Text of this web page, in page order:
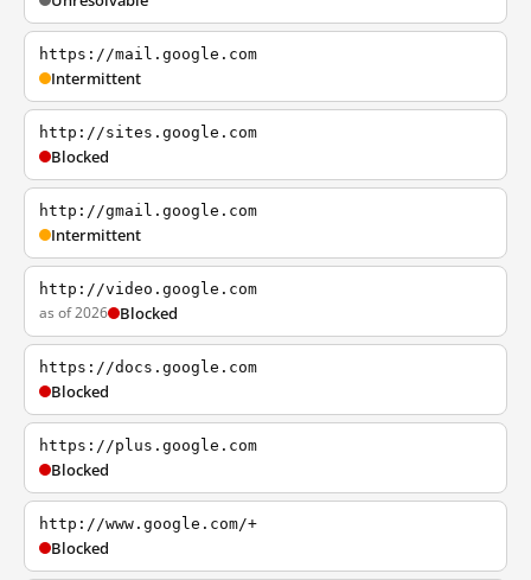
https://mail.google.com
Intermittent
http://sites.google.com
Blocked
http://gmail.google.com
Intermittent
http://video.google.com
as of 2026 Blocked
https://docs.google.com
Blocked
https://plus.google.com
Blocked
http://www.google.com/+
Blocked